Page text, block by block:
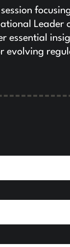
Leader
essential
evolving